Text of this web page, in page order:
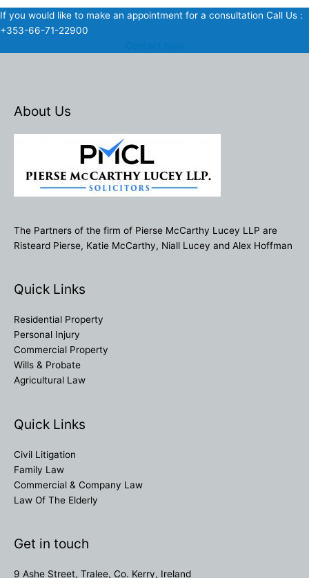
If you would like to make an appointment for a consultation Call Us :
+353-66-71-22900
About Us
The Partners of the firm of Pierse McCarthy Lucey LLP are
Risteard Pierse, Katie McCarthy, Niall Lucey and Alex Hoffman
Quick Links
Residential Property
Personal Injury
Commercial Property
Wills & Probate
Agricultural Law
Quick Links
Civil Litigation
Family Law
Commercial & Company Law
Law Of The Elderly
Get in touch
9 Ashe Street, Tralee, Co. Kerry, Ireland